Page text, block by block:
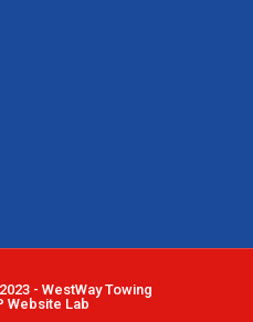
- WestWay Towing
Website Lab